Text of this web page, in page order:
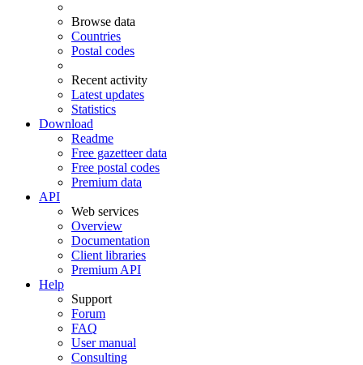
Browse data
Countries
Postal codes
Recent activity
Latest updates
Statistics
Download
Readme
Free gazetteer data
Free postal codes
Premium data
API
Web services
Overview
Documentation
Client libraries
Premium API
Help
Support
Forum
FAQ
User manual
Consulting